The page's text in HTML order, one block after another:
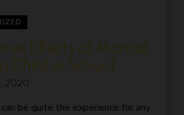
Effects of Martial
Child in School
2020
be quite the experience for any